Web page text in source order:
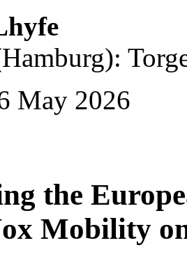
May 2026
the
Mobility